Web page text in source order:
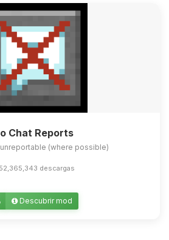
Chat Reports
(where possible)
descargas
Descubrir mod